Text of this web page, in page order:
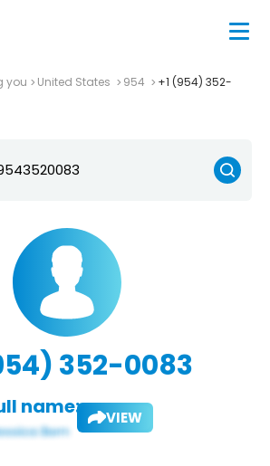
you United States 954
+1 (954) 352-
352-0083
name: VIEW